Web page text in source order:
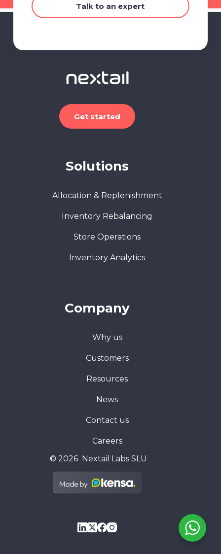
Talk to an expert
Get started
Solutions
Allocation & Replenishment
Inventory Rebalancing
Store Operations
Inventory Analytics
Company
Why us
Customers
Resources
News
Contact us
Careers
© 2026 Nextail Labs SLU